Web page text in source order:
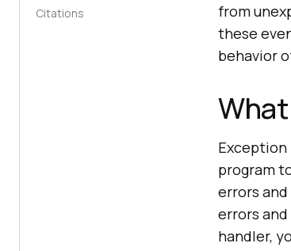
Citations
from
these
behavior
Exception
program
errors
errors
handler,